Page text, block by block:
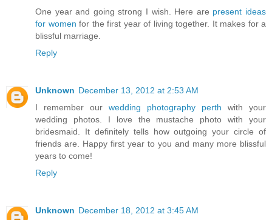
One year and going strong I wish. Here are present ideas
for women for the first year of living together. It makes for a
blissful marriage.
Reply
Unknown December 13, 2012 at 2:53 AM
I remember our wedding photography perth with your
wedding photos. I love the mustache photo with your
bridesmaid. It definitely tells how outgoing your circle of
friends are. Happy first year to you and many more blissful
years to come!
Reply
Unknown December 18, 2012 at 3:45 AM